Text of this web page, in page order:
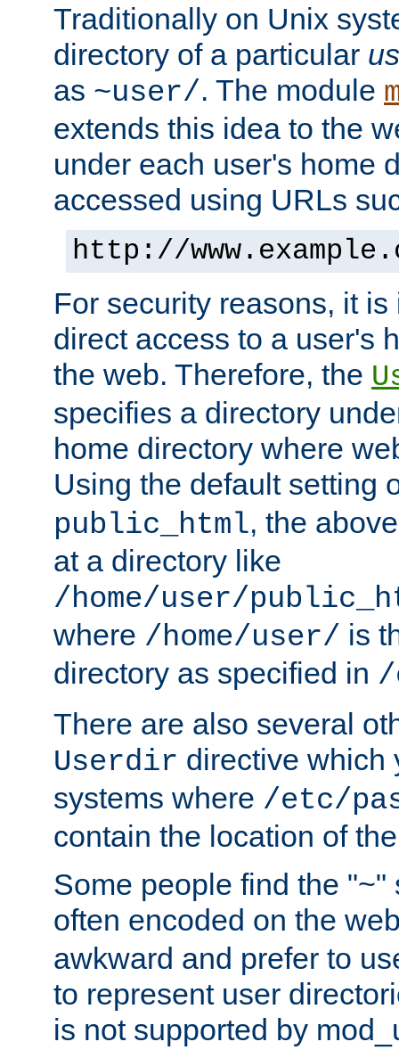
Traditionally on Unix
directory of a particular
as ~user/. The module
extends this idea to the
under each user's home
accessed using URLs
http://
For security reasons, it
direct access to a user's
the web. Therefore, the
specifies a directory
home directory where
Using the default setting
public_html, the
at a directory like
/home/user/
where /home/user/ is
directory as specified in /
There are also several
Userdir directive which
systems where /etc/
contain the location of
Some people find the "~"
often encoded on the
awkward and prefer to
to represent user
is not supported by